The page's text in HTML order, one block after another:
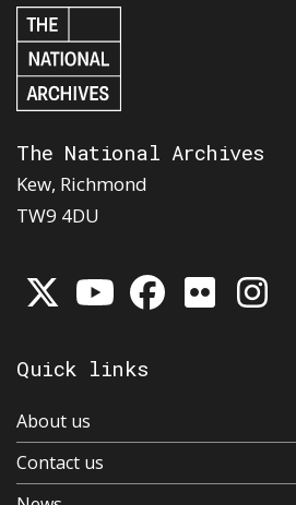
The National Archives
Kew, Richmond
TW9 4DU
Quick links
About us
Contact us